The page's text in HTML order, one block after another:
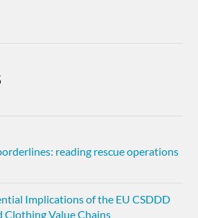
reading rescue operations
Implications of the EU CSDDD
Clothing Value Chains